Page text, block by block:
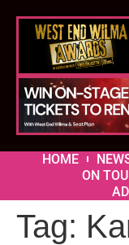
HOME
ON
Tag: